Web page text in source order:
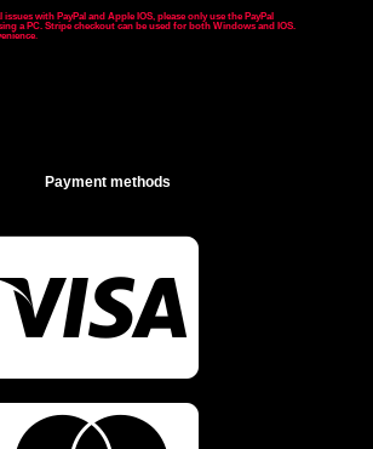
with PayPal and Apple IOS, please only use the PayPal
a PC. Stripe checkout can be used for both Windows and IOS.
.
Payment methods